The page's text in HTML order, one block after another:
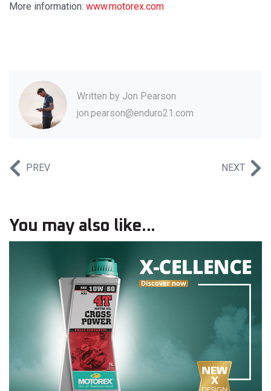
More information: www.motorex.com
Written by Jon Pearson
jon.pearson@enduro21.com
PREV NEXT
You may also like...